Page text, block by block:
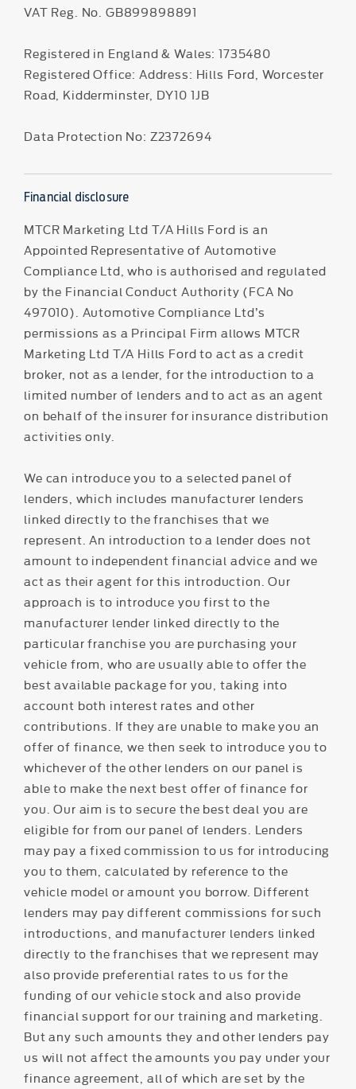
VAT Reg. No. GB899898891
Registered in England & Wales: 1735480
Registered Office: Address: Hills Ford, Worcester
Road, Kidderminster, DY10 1JB
Data Protection No: Z2372694
Financial disclosure
MTCR Marketing Ltd T/A Hills Ford is an
Appointed Representative of Automotive
Compliance Ltd, who is authorised and regulated
by the Financial Conduct Authority (FCA No
497010). Automotive Compliance Ltd’s
permissions as a Principal Firm allows MTCR
Marketing Ltd T/A Hills Ford to act as a credit
broker, not as a lender, for the introduction to a
limited number of lenders and to act as an agent
on behalf of the insurer for insurance distribution
activities only.
We can introduce you to a selected panel of
lenders, which includes manufacturer lenders
linked directly to the franchises that we
represent. An introduction to a lender does not
amount to independent financial advice and we
act as their agent for this introduction. Our
approach is to introduce you first to the
manufacturer lender linked directly to the
particular franchise you are purchasing your
vehicle from, who are usually able to offer the
best available package for you, taking into
account both interest rates and other
contributions. If they are unable to make you an
offer of finance, we then seek to introduce you to
whichever of the other lenders on our panel is
able to make the next best offer of finance for
you. Our aim is to secure the best deal you are
eligible for from our panel of lenders. Lenders
may pay a fixed commission to us for introducing
you to them, calculated by reference to the
vehicle model or amount you borrow. Different
lenders may pay different commissions for such
introductions, and manufacturer lenders linked
directly to the franchises that we represent may
also provide preferential rates to us for the
funding of our vehicle stock and also provide
financial support for our training and marketing.
But any such amounts they and other lenders pay
us will not affect the amounts you pay under your
finance agreement, all of which are set by the